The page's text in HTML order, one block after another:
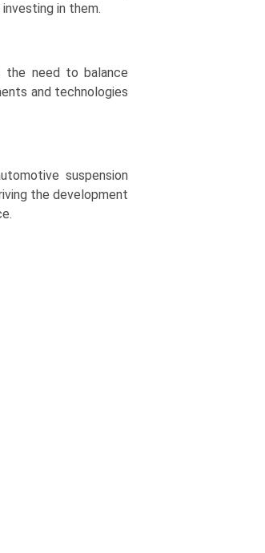
in them.
the need to balance
and technologies
suspension
the development